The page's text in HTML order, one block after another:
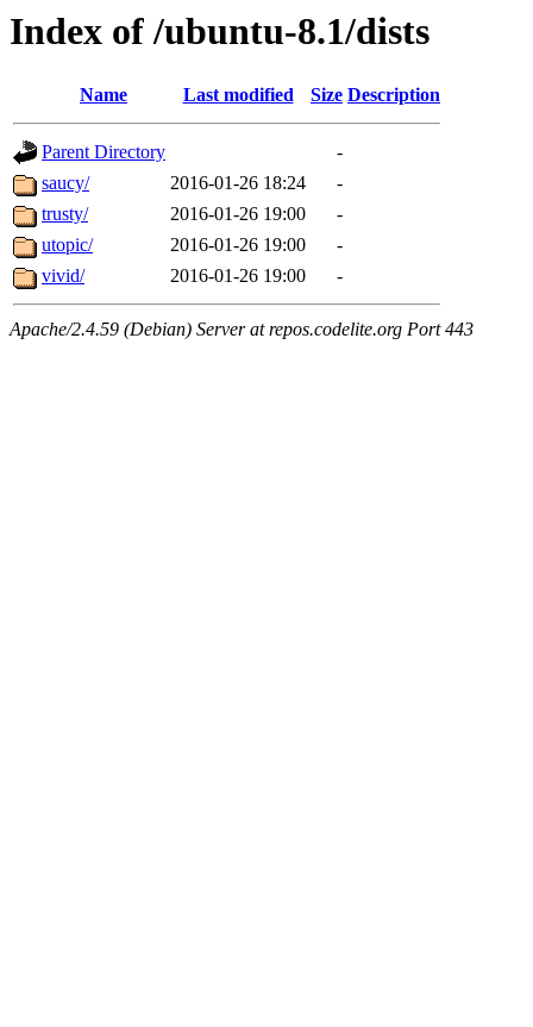
Index of /ubuntu-8.1/dists
Name Last modified Size Description
Parent Directory
-
saucy/
2016-01-26 18:24
-
trusty/
2016-01-26 19:00
-
utopic/
2016-01-26 19:00
-
vivid/
2016-01-26 19:00 -
Apache/2.4.59 (Debian) Server at repos.codelite.org Port 443